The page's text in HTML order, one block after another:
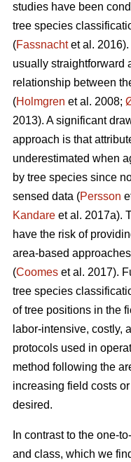
studies have been
tree species
(Fassnachtet al.
usually straightforward
relationship between
(Holmgren et al. 2008;
2013). A significant
approach is that
underestimated when
by tree species since
sensed data (Persson
Kandare et al. 2017a).
have the risk of
area-based
(Coomes et al. 2017).
tree species
of tree positions in the
labor-intensive, costly,
protocols used in
method following the
increasing field costs
desired.
In contrast to the one-
and class, which we